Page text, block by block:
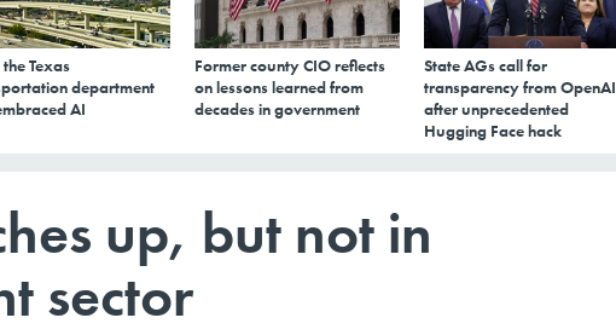
Texas
department
AI
Former county CIO reflects
on lessons learned from
decades in government
State AGs call for
transparency from OpenAI
after unprecedented
Hugging Face hack
up, but not in
sector